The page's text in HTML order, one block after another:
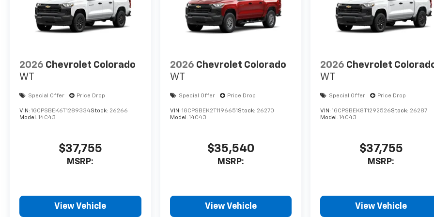
2026 Chevrolet Colorado
WT
Special Offer Price Drop
VIN: 1GCPSBEK6T1289334Stock: 26266
Model: 14C43
$37,755
MSRP:
View Vehicle
2026 Chevrolet Colorado
WT
Special Offer Price Drop
VIN: 1GCPSBEK2T1196651 Stock: 26270
Model: 14C43
$35,540
MSRP:
View Vehicle
2026 Chevrolet
WT
Special Offer Price Drop
VIN:1GCPSBEK8T1292526Stock: 26287
Model:14C43
$37,755
MSRP:
View Vehicle